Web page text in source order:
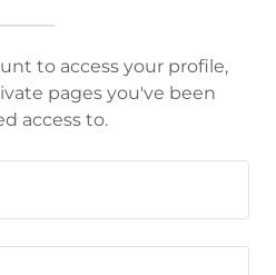
to access your profile,
pages you've been
access to.